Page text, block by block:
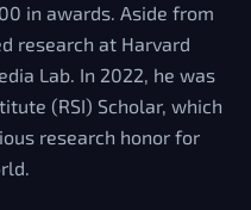
in awards. Aside from
research at Harvard
Lab. In 2022, he was
(RSI) Scholar, which
research honor for